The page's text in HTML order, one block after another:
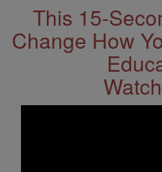
This 15-
Change How